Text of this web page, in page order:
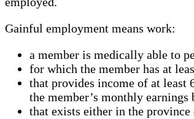
Gainful employment means work:
a member is medically able to
for which the member has at
that provides income of at least
the member’s monthly
that exists either in the